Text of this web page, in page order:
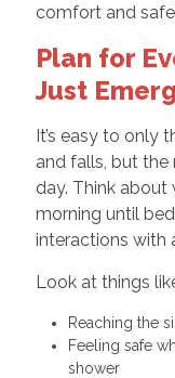
comfort and
Plan for
Just
It’s easy to only
and falls, but
day. Think
morning until
interactions with
Look at things
Reaching the
Feeling safe
shower